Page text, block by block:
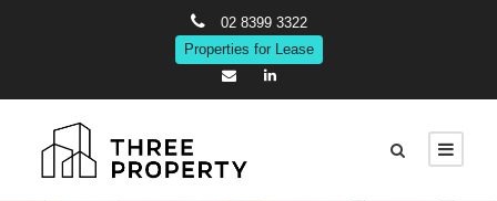
02 8399 3322
Properties for Lease